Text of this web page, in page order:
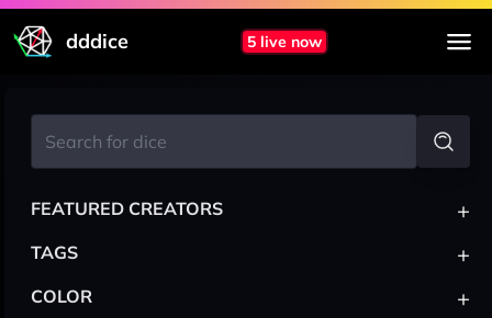
dddice 5 live now
FEATURED CREATORS +
TAGS +
COLOR +